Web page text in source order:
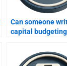
Can someone
capital budgeting